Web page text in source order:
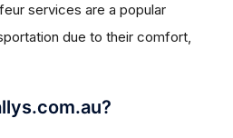
services are a popular
due to their comfort,